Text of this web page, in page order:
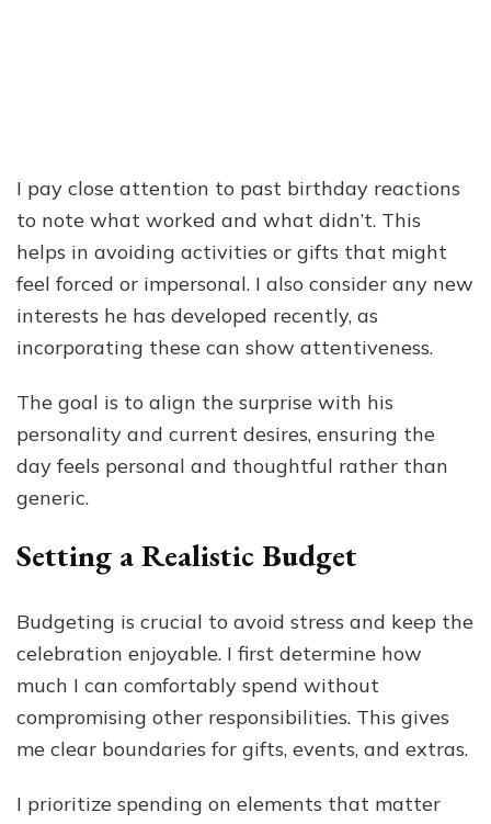
I pay close attention to past birthday reactions
to note what worked and what didn’t. This
helps in avoiding activities or gifts that might
feel forced or impersonal. I also consider any new
interests he has developed recently, as
incorporating these can show attentiveness.
The goal is to align the surprise with his
personality and current desires, ensuring the
day feels personal and thoughtful rather than
generic.
Setting a Realistic Budget
Budgeting is crucial to avoid stress and keep the
celebration enjoyable. I first determine how
much I can comfortably spend without
compromising other responsibilities. This gives
me clear boundaries for gifts, events, and extras.
I prioritize spending on elements that matter